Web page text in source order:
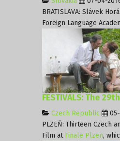
BRATISLAVA: Slávek
Foreign Language
FESTIVALS: The
Czech Republic
PLZEŇ: Thirteen Czech
Film at Finale Plzen,